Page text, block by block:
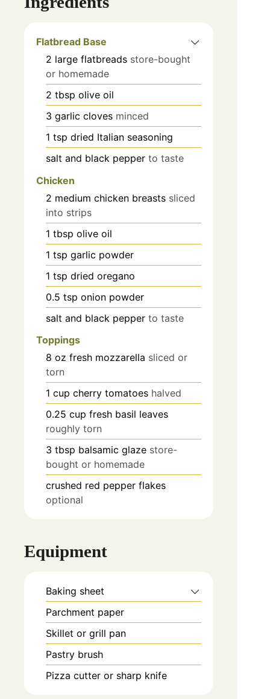
Flatbread Base
2 large flatbreads store-bought
or homemade
2 tbsp olive oil
3 garlic cloves minced
1 tsp dried Italian seasoning
salt and black pepper to taste
Chicken
2 medium chicken breasts sliced
into strips
1 tbsp olive oil
1 tsp garlic powder
1 tsp dried oregano
0.5 tsp onion powder
salt and black pepper to taste
Toppings
8 oz fresh mozzarella sliced or
torn
1 cup cherry tomatoes halved
0.25 cup fresh basil leaves
roughly torn
3 tbsp balsamic glaze store-
bought or homemade
crushed red pepper flakes
optional
Equipment
Baking sheet
Parchment paper
Skillet or grill pan
Pastry brush
Pizza cutter or sharp knife